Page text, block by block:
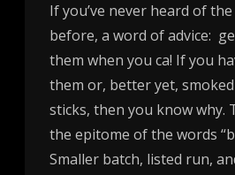
If you’ve never heard of
before, a word of advice:
them when you ca! If you
them or, better yet,
sticks, then you know why.
the epitome of the words
Smaller batch, listed run,